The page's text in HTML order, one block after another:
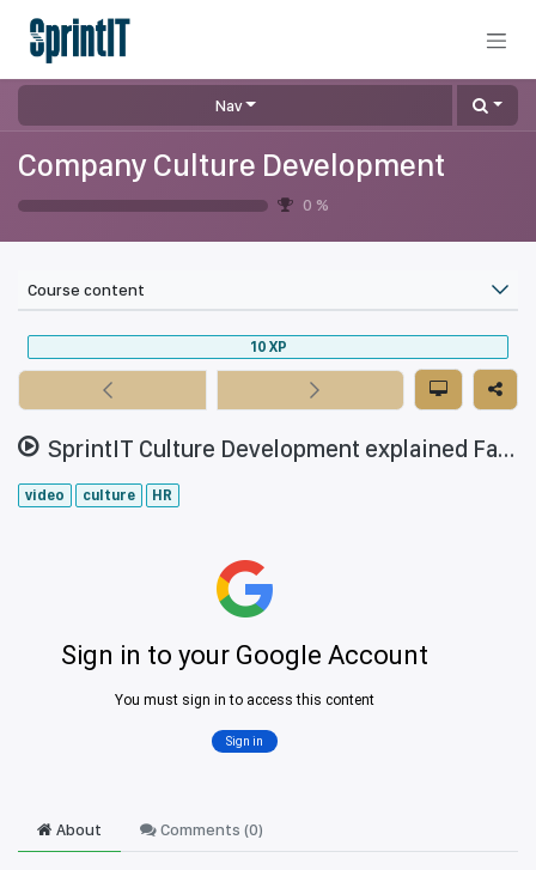
Nav
Company Culture Development
0 %
Course content
SprintIT Culture Development explained Fall 2021
10 XP
video culture HR
About Comments (0)